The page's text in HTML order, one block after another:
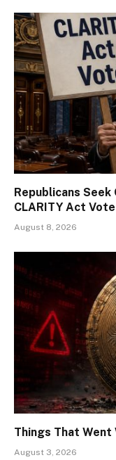
Republicans
CLARITY Act Vote
August 8, 2026
Things That
August 3, 2026